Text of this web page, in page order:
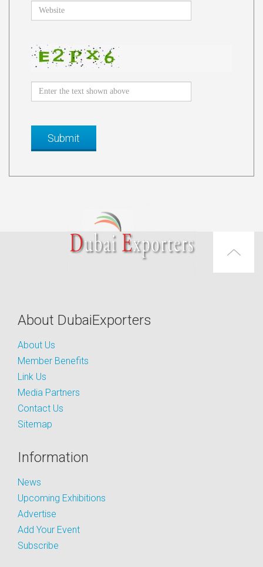
About DubaiExporters
About Us
Member Benefits
Link Us
Media Partners
Contact Us
Sitemap
Information
News
Upcoming Exhibitions
Advertise
Add Your Event
Subscribe